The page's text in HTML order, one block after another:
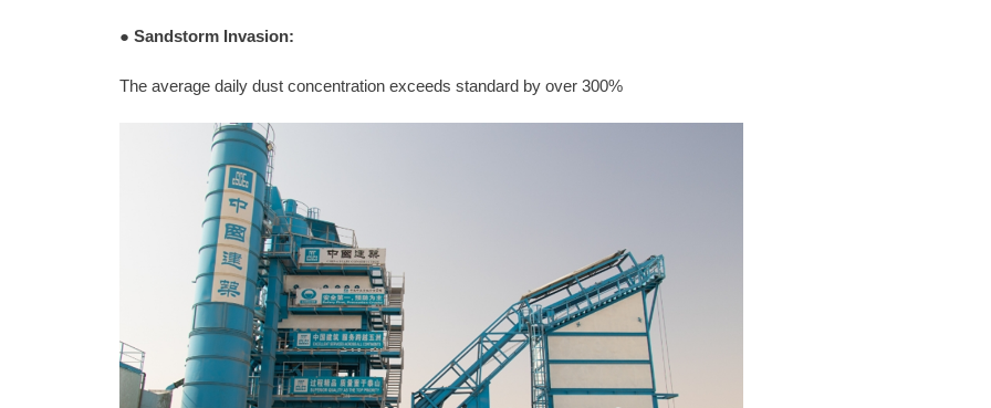
● Sandstorm Invasion:
The average daily dust concentration exceeds standard by over 300%